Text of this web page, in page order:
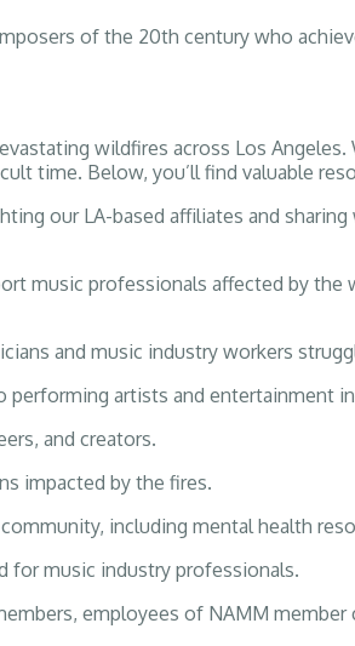
of the 20th century who
wildfires across Los
time. Below, you’ll find valuable
our LA-based affiliates and
music professionals affected by
and music industry workers
performing artists and entertainment
and creators.
impacted by the fires.
including mental health
for music industry professionals.
employees of NAMM